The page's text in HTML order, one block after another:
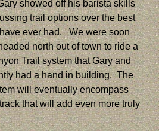
showed off his barista skills
trail options over the best
ever had. We were soon
north out of town to ride a
Trail system that Gary and
had a hand in building. The
will eventually encompass
that will add even more truly